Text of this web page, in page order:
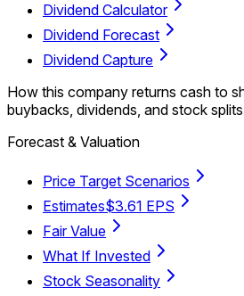
Dividend Calculator
Dividend Forecast
Dividend Capture
How this company returns cash to
buybacks, dividends, and stock
Forecast & Valuation
Price Target Scenarios
Estimates$3.61 EPS
Fair Value
What If Invested
Stock Seasonality